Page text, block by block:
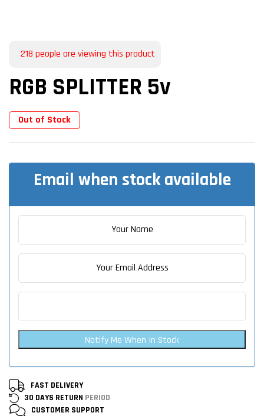
218 people are viewing this product
RGB SPLITTER 5v
Out of Stock
Email when stock available
Notify Me When In Stock
FAST DELIVERY
30 DAYS RETURN PERIOD
CUSTOMER SUPPORT